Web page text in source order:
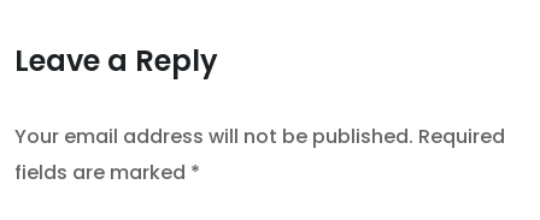
Leave a Reply
Your email address will not be published. Required
fields are marked *